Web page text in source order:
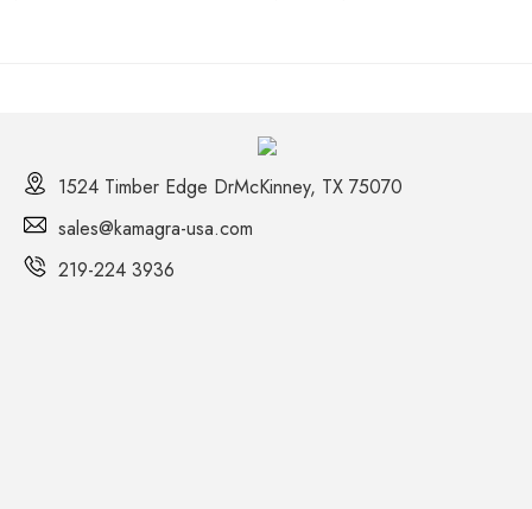
1524 Timber Edge DrMcKinney, TX 75070
sales@kamagra-usa.com
219-224 3936